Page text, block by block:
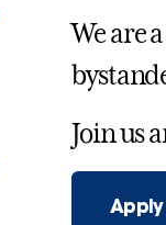
We are
Join us
Apply